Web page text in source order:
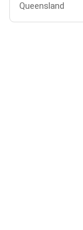
Queensland